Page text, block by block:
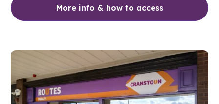
More info & how to access